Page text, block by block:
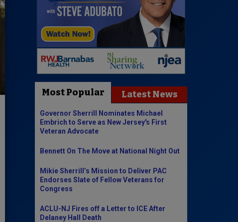
Most Popular Latest News
Governor Sherrill Nominates Michael
Embrich to Serve as New Jersey's First
Veteran Advocate
Bennett On The Move at National Night Out
Mikie Sherrill’s Mission to Deliver PAC
Endorses Slate of Fellow Veterans for
Congress
ACLU-NJ Fires off a Letter to ICE After
Delaney Hall Death